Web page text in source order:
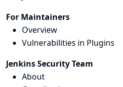
For Maintainers
Overview
Vulnerabilities in Plugins
Jenkins Security Team
About